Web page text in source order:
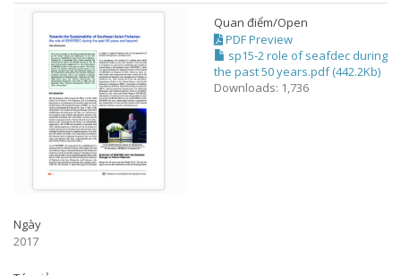
Quan điểm/Open
PDF Preview
sp15-2 role of seafdec during
the past 50 years.pdf (442.2Kb)
Downloads: 1,736
Ngày
2017